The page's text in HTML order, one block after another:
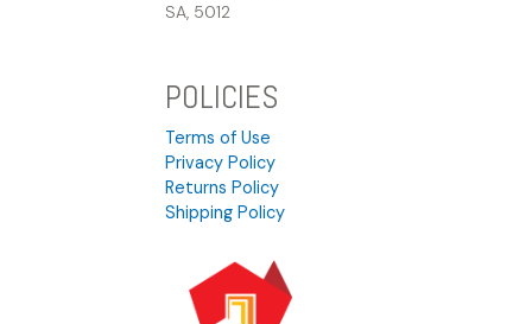
SA, 5012
POLICIES
Terms of Use
Privacy Policy
Returns Policy
Shipping Policy